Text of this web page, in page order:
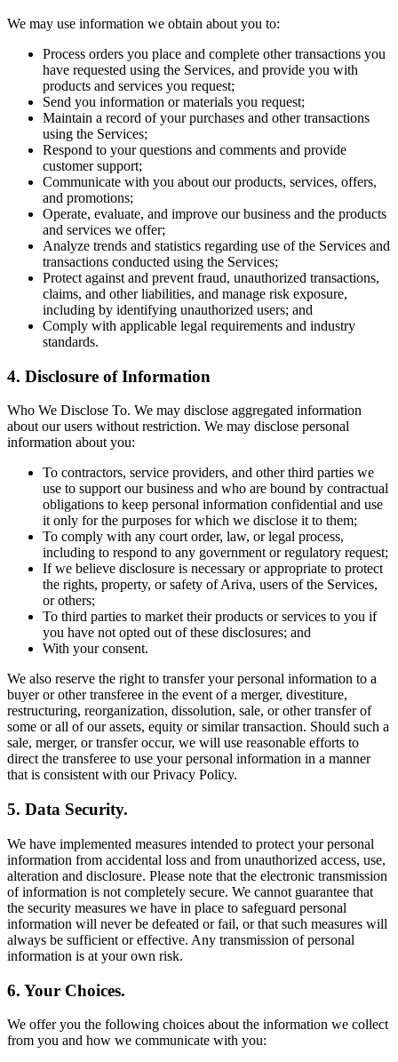
We may use information we obtain about you to:
Process orders you place and complete other transactions you
have requested using the Services, and provide you with
products and services you request;
Send you information or materials you request;
Maintain a record of your purchases and other transactions
using the Services;
Respond to your questions and comments and provide
customer support;
Communicate with you about our products, services, offers,
and promotions;
Operate, evaluate, and improve our business and the products
and services we offer;
Analyze trends and statistics regarding use of the Services and
transactions conducted using the Services;
Protect against and prevent fraud, unauthorized transactions,
claims, and other liabilities, and manage risk exposure,
including by identifying unauthorized users; and
Comply with applicable legal requirements and industry
standards.
4. Disclosure of Information
Who We Disclose To. We may disclose aggregated information
about our users without restriction. We may disclose personal
information about you:
To contractors, service providers, and other third parties we
use to support our business and who are bound by contractual
obligations to keep personal information confidential and use
it only for the purposes for which we disclose it to them;
To comply with any court order, law, or legal process,
including to respond to any government or regulatory request;
If we believe disclosure is necessary or appropriate to protect
the rights, property, or safety of Ariva, users of the Services,
or others;
To third parties to market their products or services to you if
you have not opted out of these disclosures; and
With your consent.
We also reserve the right to transfer your personal information to a
buyer or other transferee in the event of a merger, divestiture,
restructuring, reorganization, dissolution, sale, or other transfer of
some or all of our assets, equity or similar transaction. Should such a
sale, merger, or transfer occur, we will use reasonable efforts to
direct the transferee to use your personal information in a manner
that is consistent with our Privacy Policy.
5. Data Security.
We have implemented measures intended to protect your personal
information from accidental loss and from unauthorized access, use,
alteration and disclosure. Please note that the electronic transmission
of information is not completely secure. We cannot guarantee that
the security measures we have in place to safeguard personal
information will never be defeated or fail, or that such measures will
always be sufficient or effective. Any transmission of personal
information is at your own risk.
6. Your Choices.
We offer you the following choices about the information we collect
from you and how we communicate with you: